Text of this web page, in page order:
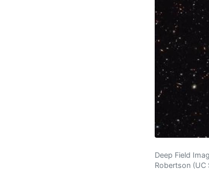
Deep Field
Robertson (UC